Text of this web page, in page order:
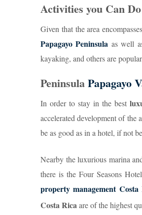
Activities you Can
Given that the area
Papagayo Peninsula as well
kayaking, and others are
PeninsulaPapagayo
In order to stay in the best
accelerated development of the
be as good as in a hotel, if not
Nearby the luxurious marina
there is the Four Seasons
property management Costa
Costa Rica are of the highest